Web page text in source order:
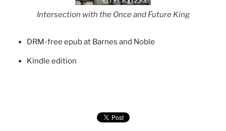
Intersection with the Once and Future King
DRM-free epub at Barnes and Noble
Kindle edition